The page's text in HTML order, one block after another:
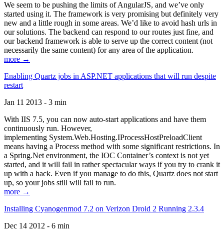
We seem to be pushing the limits of AngularJS, and we’ve only
started using it. The framework is very promising but definitely very
new and a little rough in some areas. We’d like to avoid hash urls in
our solutions. The backend can respond to our routes just fine, and
our backend framework is able to serve up the correct content (not
necessarily the same content) for any area of the application.
more →
Enabling Quartz jobs in ASP.NET applications that will run despite
restart
Jan 11 2013 - 3 min
With IIS 7.5, you can now auto-start applications and have them
continuously run. However,
implementing System.Web.Hosting.IProcessHostPreloadClient
means having a Process method with some significant restrictions. In
a Spring.Net environment, the IOC Container’s context is not yet
started, and it will fail in rather spectacular ways if you try to crank it
up with a hack. Even if you manage to do this, Quartz does not start
up, so your jobs still will fail to run.
more →
Installing Cyanogenmod 7.2 on Verizon Droid 2 Running 2.3.4
Dec 14 2012 - 6 min